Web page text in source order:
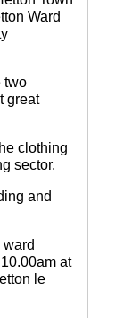
Ward
two
great
clothing
sector.
and
at
le